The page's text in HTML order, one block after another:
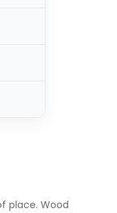
place. Wood